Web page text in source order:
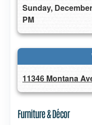
Sunday,
PM
11346 Montana
Furniture & Décor